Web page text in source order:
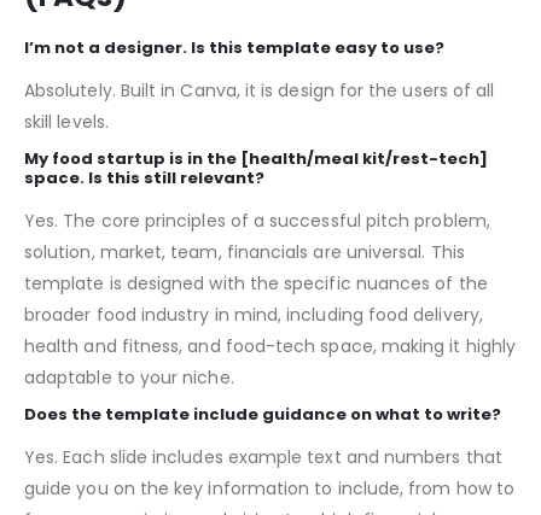
Frequently Asked Questions
(FAQs)
I’m not a designer. Is this template easy to use?
Absolutely. Built in Canva, it is design for the users of all
skill levels.
My food startup is in the [health/meal kit/rest-tech]
space. Is this still relevant?
Yes. The core principles of a successful pitch problem,
solution, market, team, financials are universal. This
template is designed with the specific nuances of the
broader food industry in mind, including food delivery,
health and fitness, and food-tech space, making it highly
Does the template include guidance on what to write?